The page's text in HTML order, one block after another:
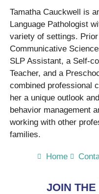
Tamatha Cauckwell is
Language Pathologist
variety of settings.
Communicative
SLP Assistant, a Self-
Teacher, and a
combined professional
her a unique outlook
behavior management
working with other
families.
Home
JOIN